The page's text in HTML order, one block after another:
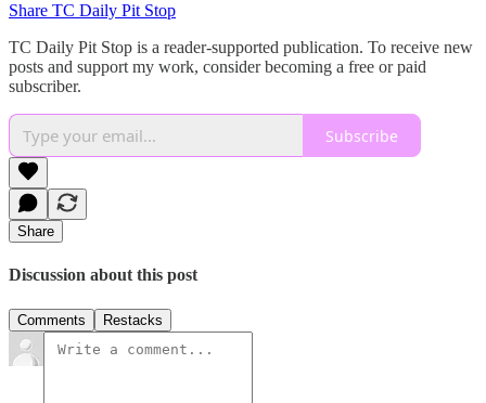
Share TC Daily Pit Stop
TC Daily Pit Stop is a reader-supported publication. To receive new
posts and support my work, consider becoming a free or paid
subscriber.
Subscribe
Share
Discussion about this post
Comments Restacks